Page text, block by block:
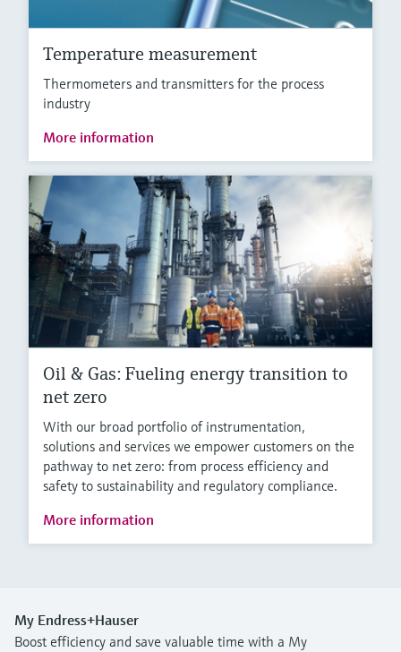
Temperature measurement
Thermometers and transmitters for the process
industry
More information
Oil & Gas: Fueling energy transition to
net zero
With our broad portfolio of instrumentation,
solutions and services we empower customers on the
pathway to net zero: from process efficiency and
safety to sustainability and regulatory compliance.
More information
My Endress+Hauser
Boost efficiency and save valuable time with a My